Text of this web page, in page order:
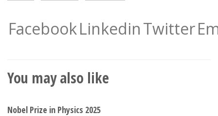
FacebookLinkedinTwitter
You may also like
Nobel Prize in Physics 2025